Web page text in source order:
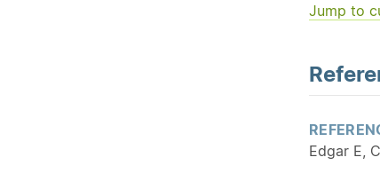
Jump to
Edgar E,